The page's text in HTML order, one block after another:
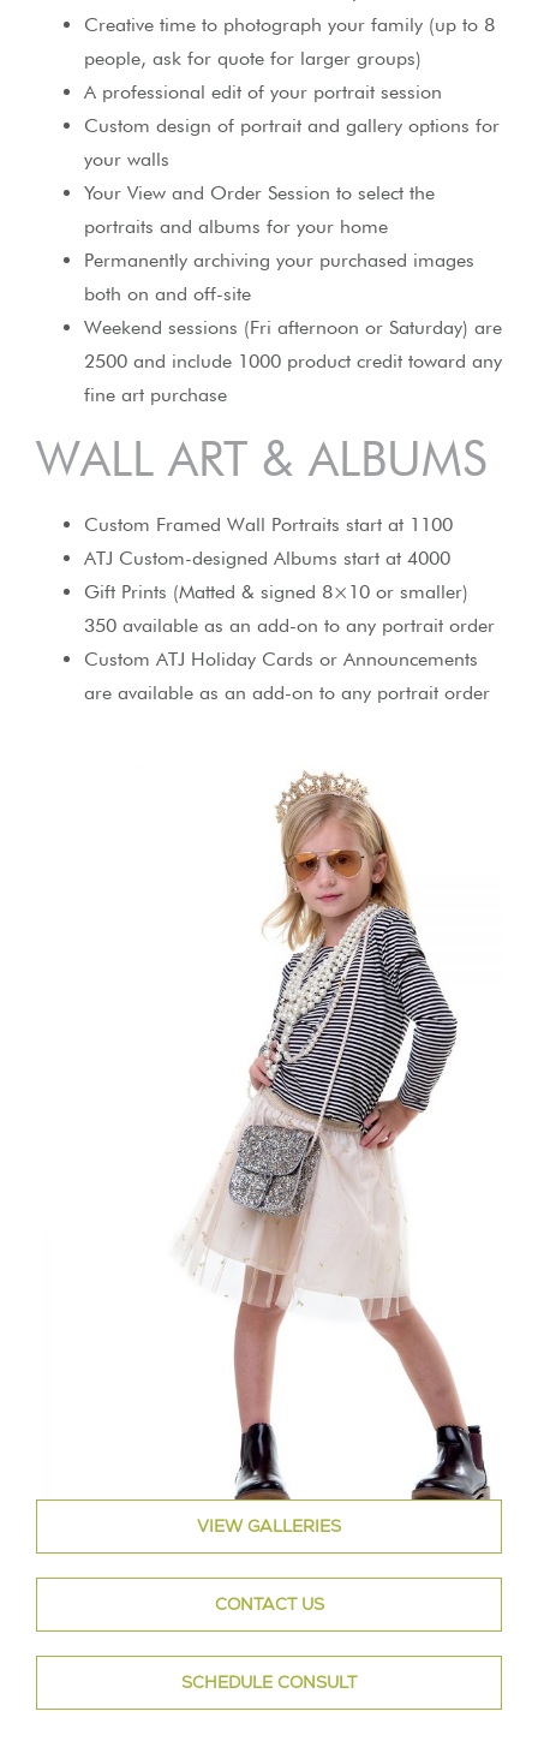
Creative time to photograph your family (up to 8
people, ask for quote for larger groups)
A professional edit of your portrait session
Custom design of portrait and gallery options for
your walls
Your View and Order Session to select the
portraits and albums for your home
Permanently archiving your purchased images
both on and off-site
Weekend sessions (Fri afternoon or Saturday) are
2500 and include 1000 product credit toward any
fine art purchase
WALL ART & ALBUMS
Custom Framed Wall Portraits start at 1100
ATJ Custom-designed Albums start at 4000
Gift Prints (Matted & signed 8×10 or smaller)
350 available as an add-on to any portrait order
Custom ATJ Holiday Cards or Announcements
are available as an add-on to any portrait order
VIEW GALLERIES
CONTACT US
SCHEDULE CONSULT